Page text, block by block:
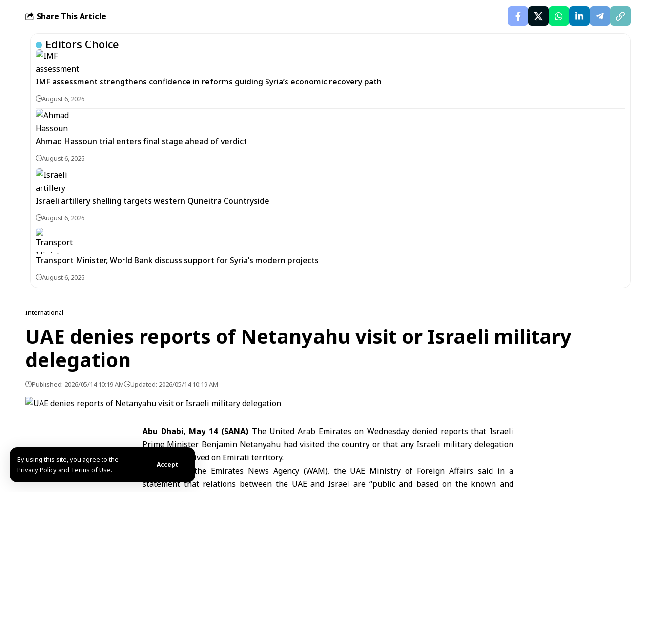
By using this site, you agree to the
Privacy Policy and Terms of Use.
Accept
Share This Article
Editors Choice
IMF assessment strengthens confidence in reforms guiding Syria’s economic recovery path
August 6, 2026
Ahmad Hassoun trial enters final stage ahead of verdict
August 6, 2026
Israeli artillery shelling targets western Quneitra Countryside
August 6, 2026
Transport Minister, World Bank discuss support for Syria’s modern projects
August 6, 2026
International
UAE denies reports of Netanyahu visit or Israeli military
delegation
Published: 2026/05/14 10:19 AM Updated: 2026/05/14 10:19 AM
Abu Dhabi, May 14 (SANA) The United Arab Emirates on Wednesday denied reports that Israeli
Prime Minister Benjamin Netanyahu had visited the country or that any Israeli military delegation
had been received on Emirati territory.
According to the Emirates News Agency (WAM), the UAE Ministry of Foreign Affairs said in a
statement that relations between the UAEand Israel are “public and based on the known and